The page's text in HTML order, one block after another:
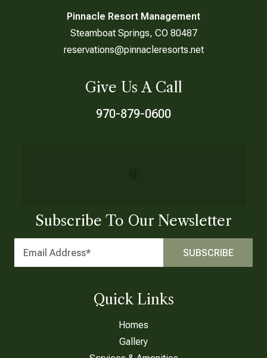
Pinnacle Resort Management
Steamboat Springs, CO 80487
reservations@pinnacleresorts.net
Give Us A Call
970-879-0600
Subscribe To Our Newsletter
Quick Links
Homes
Gallery